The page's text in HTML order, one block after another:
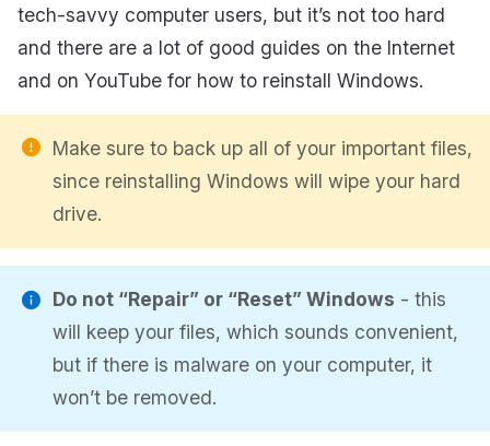
tech-savvy computer users, but it’s not too hard
and there are a lot of good guides on the Internet
and on YouTube for how to reinstall Windows.
Make sure to back up all of your important files,
since reinstalling Windows will wipe your hard
drive.
Do not “Repair” or “Reset” Windows - this
will keep your files, which sounds convenient,
but if there is malware on your computer, it
won’t be removed.